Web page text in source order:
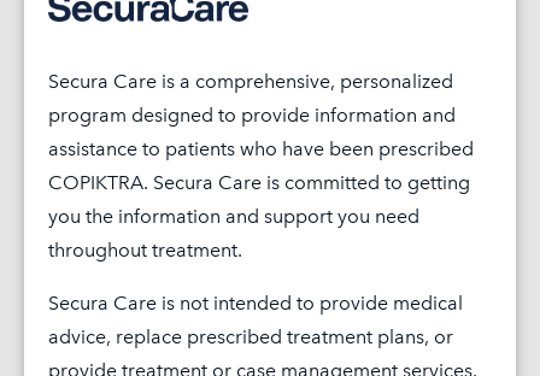
SIDE
EFFECTS
Secura Care is a comprehensive, personalized
program designed to provide information and
assistance to patients who have been prescribed
COPIKTRA. Secura Care is committed to getting
you the information and support you need
throughout treatment.
Secura Care is not intended to provide medical
advice, replace prescribed treatment plans, or
provide treatment or case management services.